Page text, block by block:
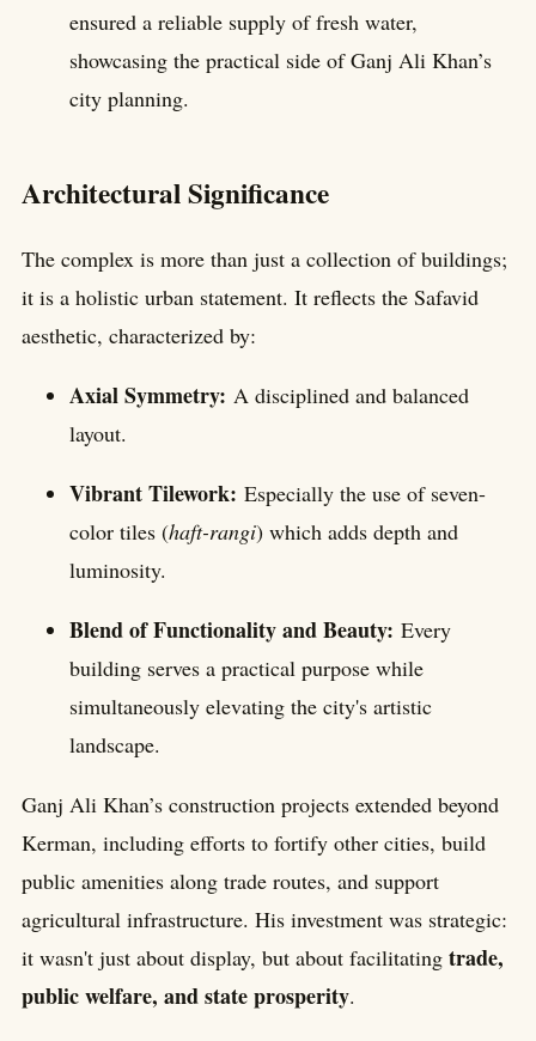
ensured a reliable supply of fresh water,
showcasing the practical side of Ganj Ali Khan’s
city planning.
Architectural Significance
The complex is more than just a collection of buildings;
it is a holistic urban statement. It reflects the Safavid
aesthetic, characterized by:
Axial Symmetry: A disciplined and balanced
layout.
Vibrant Tilework: Especially the use of seven-
color tiles (haft-rangi) which adds depth and
luminosity.
Blend of Functionality and Beauty: Every
building serves a practical purpose while
simultaneously elevating the city's artistic
landscape.
Ganj Ali Khan’s construction projects extended beyond
Kerman, including efforts to fortify other cities, build
public amenities along trade routes, and support
agricultural infrastructure. His investment was strategic:
it wasn't just about display, but about facilitating trade,
public welfare, and state prosperity.